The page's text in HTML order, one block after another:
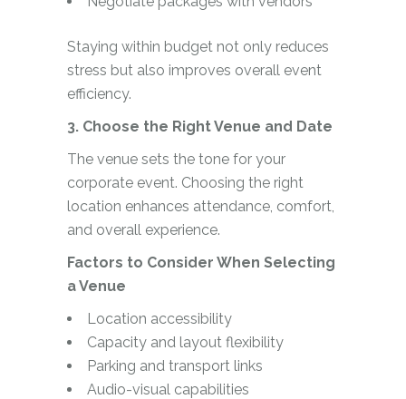
Staying within budget not only reduces
stress but also improves overall event
efficiency.
3. Choose the Right Venue and Date
The venue sets the tone for your
corporate event. Choosing the right
location enhances attendance, comfort,
and overall experience.
Factors to Consider When Selecting
a Venue
Location accessibility
Capacity and layout flexibility
Parking and transport links
Audio-visual capabilities